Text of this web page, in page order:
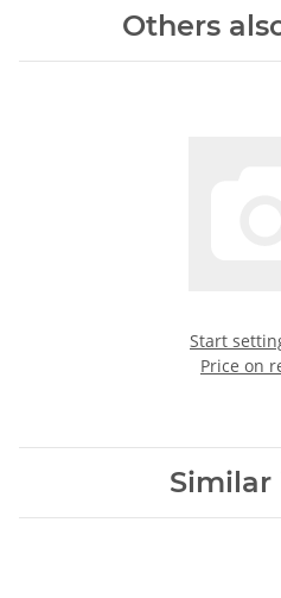
Others
Start
Price on
Similar